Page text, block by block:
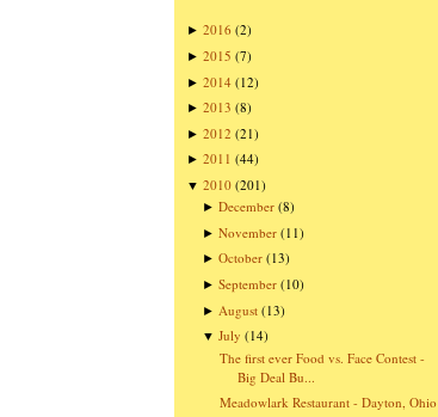
► 2016 (2)
► 2015 (7)
► 2014 (12)
► 2013 (8)
► 2012 (21)
► 2011 (44)
▼ 2010 (201)
►December (8)
►November (11)
►October (13)
►September (10)
► August (13)
▼July (14)
The first ever Food vs. Face Contest -
Big Deal Bu...
Meadowlark Restaurant - Dayton, Ohio